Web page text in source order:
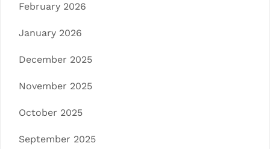
February 2026
January 2026
December 2025
November 2025
October 2025
September 2025